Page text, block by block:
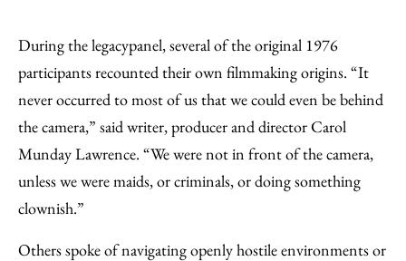
During the legacypanel, several of the original 1976
participants recounted their own filmmaking origins. “It
never occurred to most of us that we could even be behind
the camera,” said writer, producer and director Carol
Munday Lawrence. “We were not in front of the camera,
unless we were maids, or criminals, or doing something
clownish.”
Others spoke of navigating openly hostile environments or